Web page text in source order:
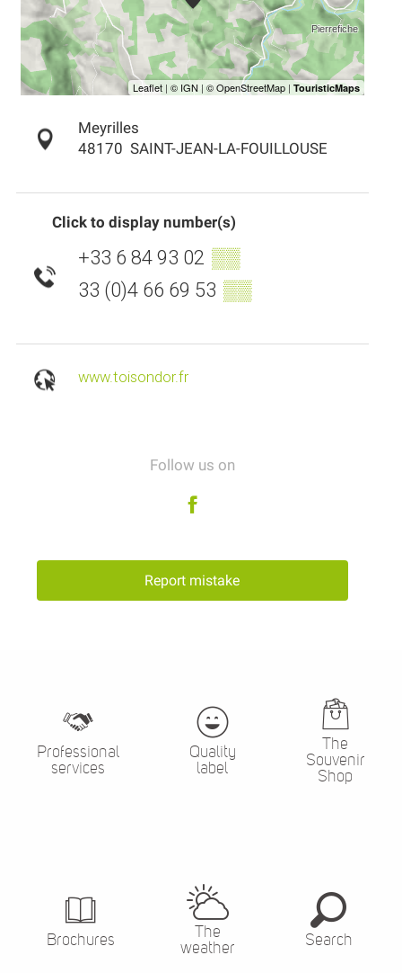
Meyrilles
48170 SAINT-JEAN-LA-FOUILLOUSE
Click to display number(s)
+33 6 84 93 02 ▒▒
33 (0)4 66 69 53 ▒▒
www.toisondor.fr
Follow us on
Report mistake
Professional
services
Quality
label
The
Souvenir
Shop
Brochures
The
weather
Search